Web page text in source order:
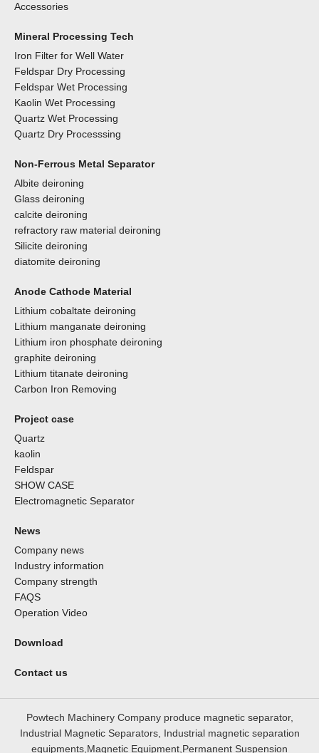
Accessories
Mineral Processing Tech
Iron Filter for Well Water
Feldspar Dry Processing
Feldspar Wet Processing
Kaolin Wet Processing
Quartz Wet Processing
Quartz Dry Processsing
Non-Ferrous Metal Separator
Albite deironing
Glass deironing
calcite deironing
refractory raw material deironing
Silicite deironing
diatomite deironing
Anode Cathode Material
Lithium cobaltate deironing
Lithium manganate deironing
Lithium iron phosphate deironing
graphite deironing
Lithium titanate deironing
Carbon Iron Removing
Project case
Quartz
kaolin
Feldspar
SHOW CASE
Electromagnetic Separator
News
Company news
Industry information
Company strength
FAQS
Operation Video
Download
Contact us
Powtech Machinery Company produce magnetic separator,
Industrial Magnetic Separators, Industrial magnetic separation
equipments,Magnetic Equipment,Permanent Suspension